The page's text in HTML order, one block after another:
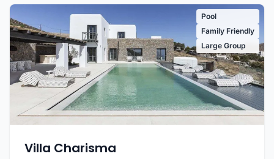
Pool
Family Friendly
Large Group
Villa Charisma